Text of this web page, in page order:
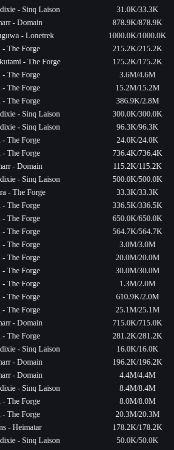
- Sinq Laison
31.0K/33.3K
- Domain
878.9K/878.9K
- Lonetrek
1000.0K/1000.0K
- The Forge
215.2K/215.2K
- The Forge
175.2K/175.2K
- The Forge
3.6M/4.6M
- The Forge
15.2M/15.2M
- The Forge
386.9K/2.8M
- Sinq Laison
300.0K/300.0K
- Sinq Laison
96.3K/96.3K
- The Forge
24.0K/24.0K
- The Forge
736.4K/736.4K
- Domain
115.2K/115.2K
- Sinq Laison
500.0K/500.0K
- The Forge
33.3K/33.3K
- The Forge
336.5K/336.5K
- The Forge
650.0K/650.0K
- The Forge
564.7K/564.7K
- The Forge
3.0M/3.0M
- The Forge
20.0M/20.0M
- The Forge
30.0M/30.0M
- The Forge
1.3M/2.0M
- The Forge
610.9K/2.0M
- The Forge
25.1M/25.1M
- Domain
715.0K/715.0K
- The Forge
281.2K/281.2K
- Sinq Laison
16.0K/16.0K
- Domain
196.2K/196.2K
- Domain
4.4M/4.4M
- Sinq Laison
8.4M/8.4M
- The Forge
8.0M/8.0M
- The Forge
20.3M/20.3M
- Heimatar
178.2K/178.2K
- Sinq Laison
50.0K/50.0K